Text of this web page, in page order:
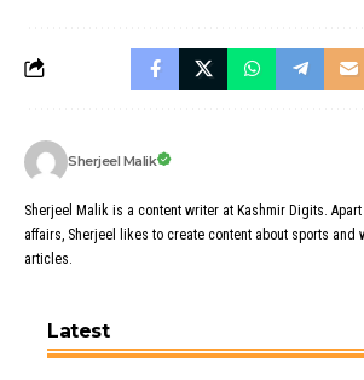
Sherjeel Malik
Sherjeel Malik is a content writer at Kashmir Digits.
affairs, Sherjeel likes to create content about sports and
articles.
Latest